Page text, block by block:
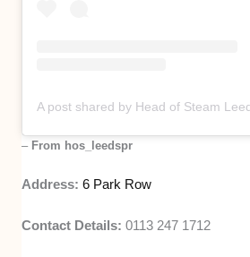
– From hos_leedspr
Address:6 Park Row
Contact Details:0113 247 1712